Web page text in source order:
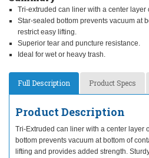
Tri-extruded can liner with a center layer
Star-sealed bottom prevents vacuum at
restrict easy lifting.
Superior tear and puncture resistance.
Ideal for wet or heavy trash.
Full Description Product Specs
Product Description
Tri-Extruded can liner with a center layer
bottom prevents vacuum at bottom of
lifting and provides added strength.